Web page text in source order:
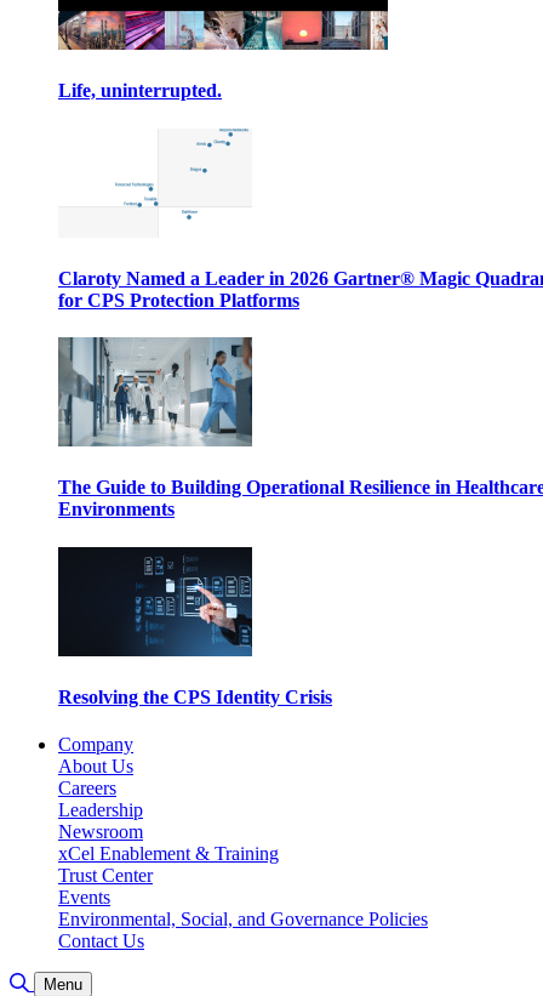
Life, uninterrupted.
Claroty Named a Leader in 2026 Gartner® Magic
for CPS Protection Platforms
The Guide to Building Operational Resilience in
Environments
Resolving the CPS Identity Crisis
Company
About Us
Careers
Leadership
Newsroom
xCel Enablement & Training
Trust Center
Events
Environmental, Social, and Governance Policies
Contact Us
Toggle Search
Menu